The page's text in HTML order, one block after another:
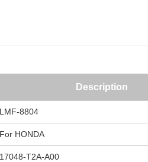
Description
LMF-8804
For HONDA
17048-T2A-A00